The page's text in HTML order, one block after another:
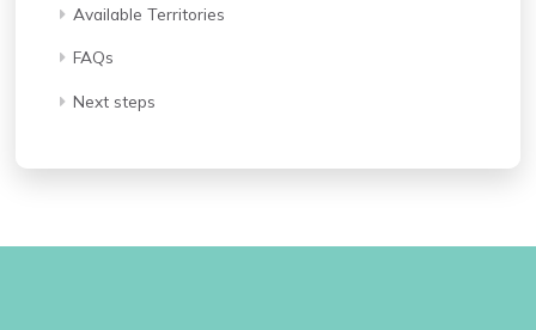
Available Territories
FAQs
Next steps